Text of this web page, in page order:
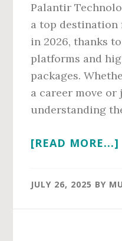
Palantir
a top destination
in 2026, thanks
platforms and
packages.
a career move
understanding
[READ MORE...]
JULY 26, 2025 BY